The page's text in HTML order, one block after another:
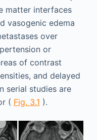
matter interfaces
vasogenic edema
over
or
of contrast
and delayed
serial studies are
( Fig. 3.1 ).